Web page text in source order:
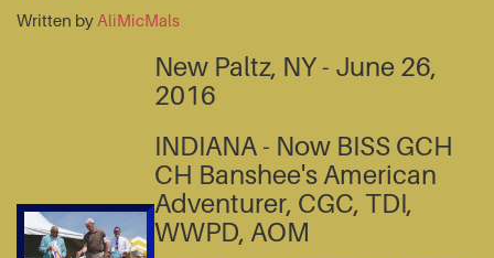
Written by AliMicMals
New Paltz, NY - June 26,
2016
INDIANA - Now BISS GCH
CH Banshee's American
Adventurer, CGC, TDI,
WWPD, AOM